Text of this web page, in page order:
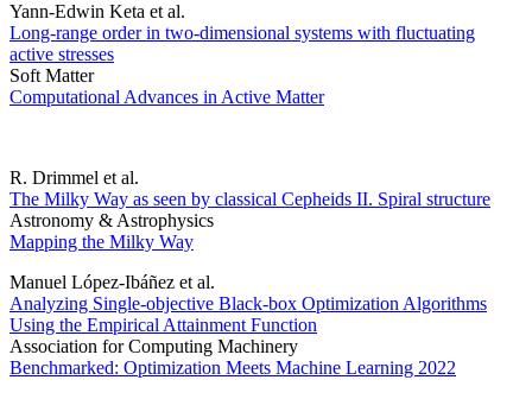
Yann-Edwin Keta et al.
Long-range order in two-dimensional systems with fluctuating
active stresses
Soft Matter
Computational Advances in Active Matter
R. Drimmel et al.
The Milky Way as seen by classical Cepheids II. Spiral structure
Astronomy & Astrophysics
Mapping the Milky Way
Manuel López-Ibáñez et al.
Analyzing Single-objective Black-box Optimization Algorithms
Using the Empirical Attainment Function
Association for Computing Machinery
Benchmarked: Optimization Meets Machine Learning 2022